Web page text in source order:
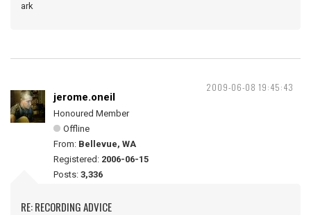
ark
2009-06-08 19:45:43
jerome.oneil
Honoured Member
Offline
From: Bellevue, WA
Registered: 2006-06-15
Posts: 3,336
RE: RECORDING ADVICE